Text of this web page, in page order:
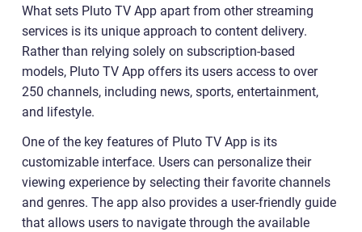
What sets Pluto TV App apart from other streaming
services is its unique approach to content delivery.
Rather than relying solely on subscription-based
models, Pluto TV App offers its users access to over
250 channels, including news, sports, entertainment,
and lifestyle.
One of the key features of Pluto TV App is its
customizable interface. Users can personalize their
viewing experience by selecting their favorite channels
and genres. The app also provides a user-friendly guide
that allows users to navigate through the available